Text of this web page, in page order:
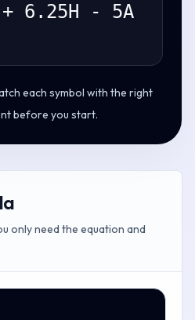
+ 6.25H - 5A
each symbol with the right
before you start.
only need the equation and